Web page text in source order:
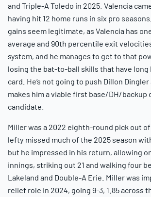
and Triple-A Toledo in 2025. Valencia
having hit 12 home runs in six pro
gains seem legitimate, as Valencia has
average and 90th percentile exit
system, and he manages to get to that
losing the bat-to-ball skills that have long
card. He’s not going to push Dillon
makes him a viable first base/DH/backup
candidate.
Miller was a 2022 eighth-round pick out
lefty missed much of the 2025 season
but he impressed in his return, allowing
innings, striking out 21 and walking four
Lakeland and Double-A Erie. Miller was
relief role in 2024, going 9-3, 1.85 across